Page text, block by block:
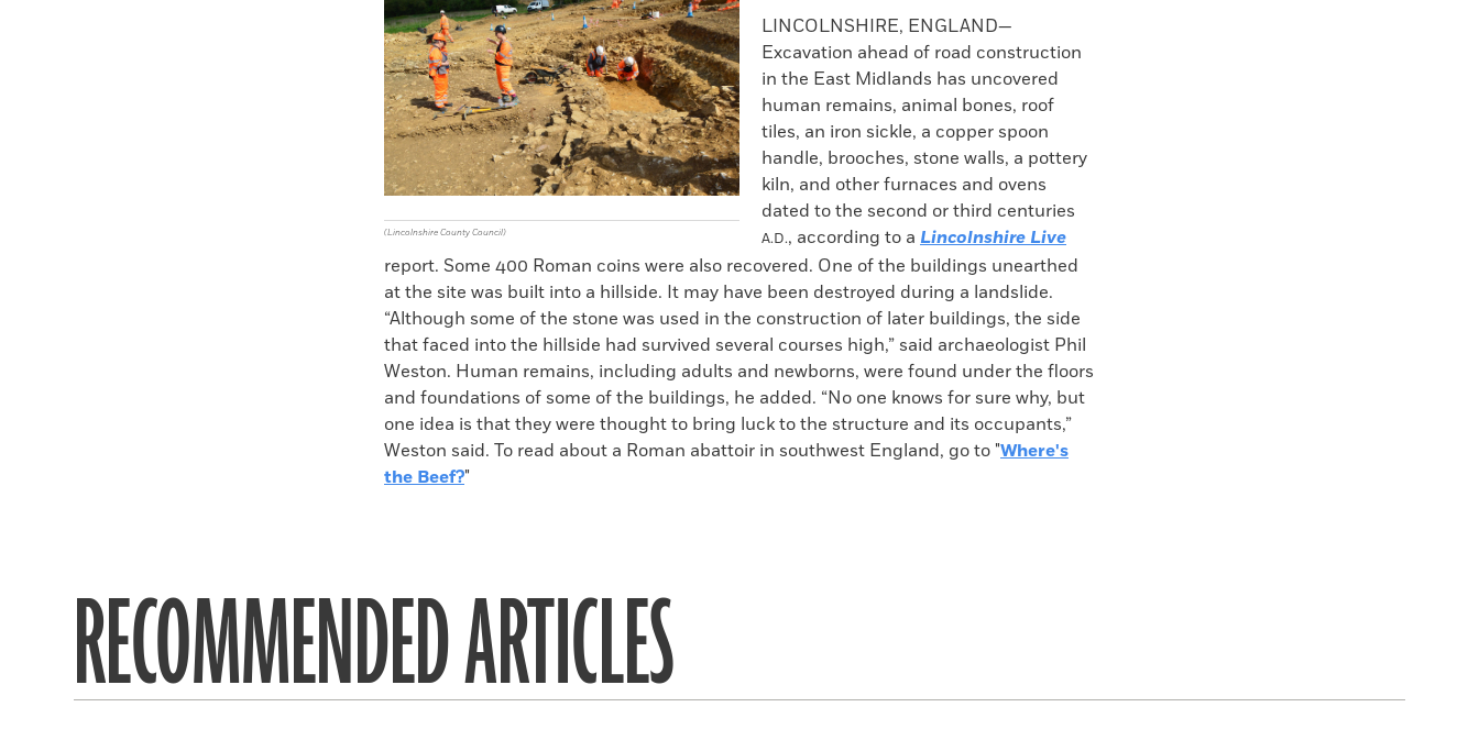
Facebook
X
Email
to
clipboard
(Lincolnshire County Council)
LINCOLNSHIRE, ENGLAND—
Excavation ahead of road construction
in the East Midlands has uncovered
human remains, animal bones, roof
tiles, an iron sickle, a copper spoon
handle, brooches, stone walls, a pottery
kiln, and other furnaces and ovens
dated to the second or third centuries
A.D., according to a Lincolnshire Live
report. Some 400 Roman coins were also recovered. One of the buildings unearthed
at the site was built into a hillside. It may have been destroyed during a landslide.
“Although some of the stone was used in the construction of later buildings, the side
that faced into the hillside had survived several courses high,” said archaeologist Phil
Weston. Human remains, including adults and newborns, were found under the floors
and foundations of some of the buildings, he added. “No one knows for sure why, but
one idea is that they were thought to bring luck to the structure and its occupants,”
Weston said. To read about a Roman abattoir in southwest England, go to "Where's
the Beef?"
RECOMMENDED ARTICLES